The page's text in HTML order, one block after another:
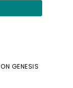
ON GENESIS